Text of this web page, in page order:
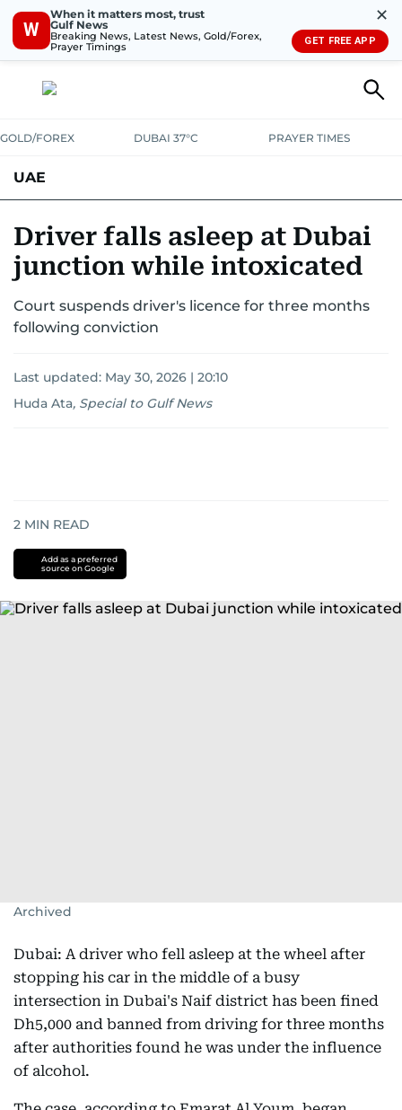
W
When it matters most, trust
Gulf News
Breaking News, Latest News, Gold/Forex,
Prayer Timings
✕
GET FREE APP
GOLD/FOREX DUBAI 37°C PRAYER TIMES
UAE
UNITED IN STRENGTHEDUCATIONCOURT & CRIMEHEALTH
EMERGENCIESENVIRONMENTTRANSPORTWEATHER
Driver falls asleep at Dubai
junction while intoxicated
Court suspends driver's licence for three months
following conviction
Last updated: May 30, 2026 | 20:10
Huda Ata, Special to Gulf News
2 MIN READ
Add as a preferred
source on Google
Archived
Dubai: A driver who fell asleep at the wheel after
stopping his car in the middle of a busy
intersection in Dubai's Naif district has been fined
Dh5,000 and banned from driving for three months
after authorities found he was under the influence
of alcohol.